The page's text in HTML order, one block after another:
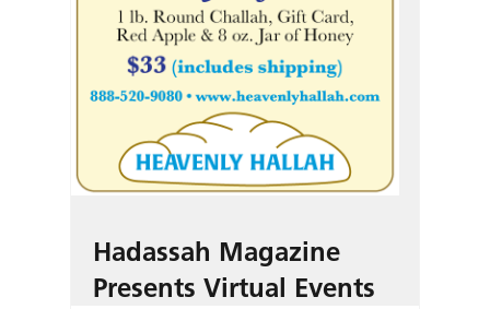
Hadassah Magazine
Presents Virtual Events